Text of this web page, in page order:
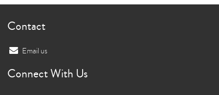
Contact
Email us
Connect With Us